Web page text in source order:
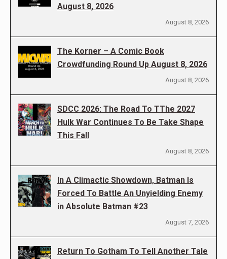
August 8, 2026
August 8, 2026
The Korner – A Comic Book
Crowdfunding Round Up August 8, 2026
August 8, 2026
SDCC 2026: The Road To TThe 2027
Hulk War Continues To Be Take Shape
This Fall
August 8, 2026
In A Climactic Showdown, Batman Is
Forced To Battle An Unyielding Enemy
in Absolute Batman #23
August 7, 2026
Return To Gotham To Tell Another Tale